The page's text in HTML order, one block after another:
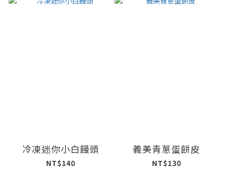
冷凍迷你小白饅頭
NT$140
義美青蔥蛋餅皮
NT$130